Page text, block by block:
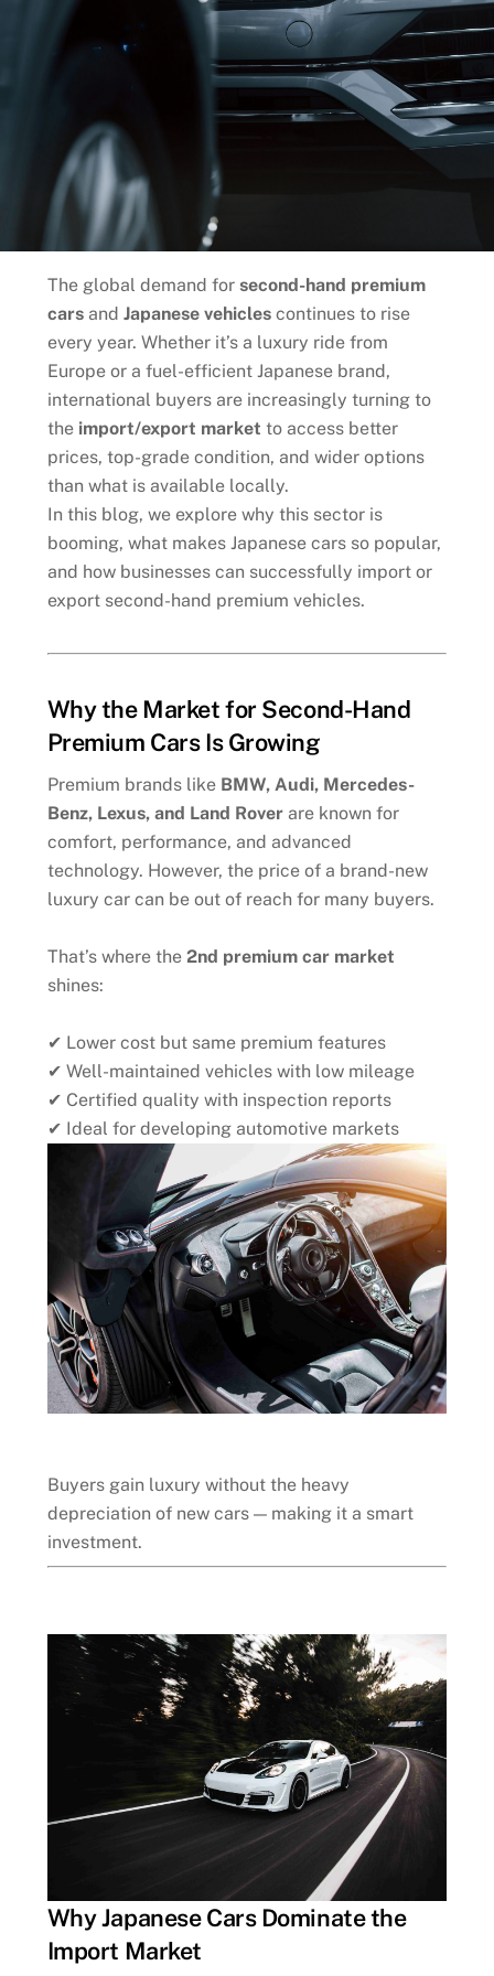
The global demand for second-hand premium
carsand Japanese vehiclescontinues to rise
every year. Whether it’s a luxury ride from
Europe or a fuel-efficient Japanese brand,
international buyers are increasingly turning to
the import/export market to access better
prices, top-grade condition, and wider options
than what is available locally.
In this blog, we explore why this sector is
booming, what makes Japanese cars so popular,
and how businesses can successfully import or
export second-hand premium vehicles.
Why the Market for Second-Hand
Premium Cars Is Growing
Premium brands like BMW, Audi, Mercedes-
Benz, Lexus, and Land Roverare known for
comfort, performance, and advanced
technology. However, the price of a brand-new
luxury car can be out of reach for many buyers.
That’s where the 2nd premium car market
shines:
✔ Lower cost but same premium features
✔ Well-maintained vehicles with low mileage
✔ Certified quality with inspection reports
✔ Ideal for developing automotive markets
Buyers gain luxury without the heavy
depreciation of new cars — making it a smart
investment.
Why Japanese Cars Dominate the
Import Market